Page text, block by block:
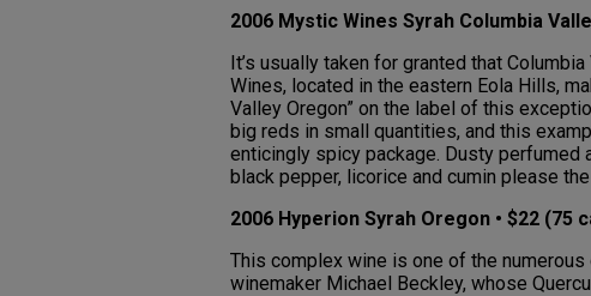
2006 Mystic Wines Syrah Columbia
It’s usually taken for granted that
Wines, located in the eastern Eola Hills,
Valley Oregon” on the label of this
big reds in small quantities, and this
enticingly spicy package. Dusty perfumed
black pepper, licorice and cumin please
2006 Hyperion Syrah Oregon • $22 (75
This complex wine is one of the
winemaker Michael Beckley, whose